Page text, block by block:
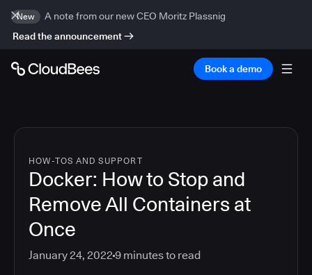
New
A note from our new CEO Moritz Plassnig
Read the announcement
Book a demo
HOW-TOS AND SUPPORT
Docker: How to Stop and
Remove All Containers at
Once
January 24, 2022 9 minutes to read